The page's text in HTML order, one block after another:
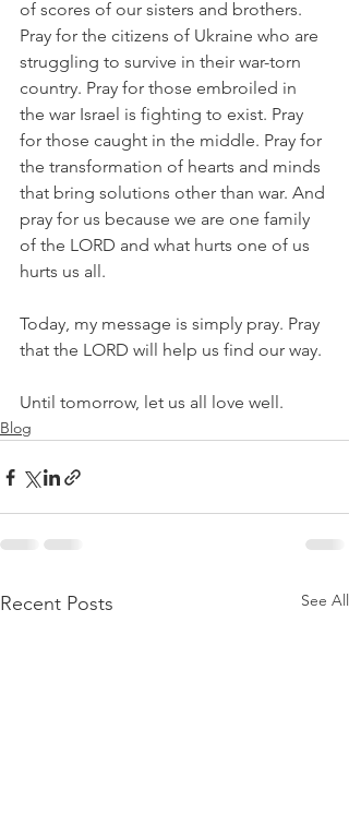
of scores of our sisters and brothers.
Pray for the citizens of Ukraine who are
struggling to survive in their war-torn
country. Pray for those embroiled in
the war Israel is fighting to exist. Pray
for those caught in the middle. Pray for
the transformation of hearts and minds
that bring solutions other than war. And
pray for us because we are one family
of the LORD and what hurts one of us
hurts us all.
Today, my message is simply pray. Pray
that the LORD will help us find our way.
Until tomorrow, let us all love well.
Blog
Recent Posts See All